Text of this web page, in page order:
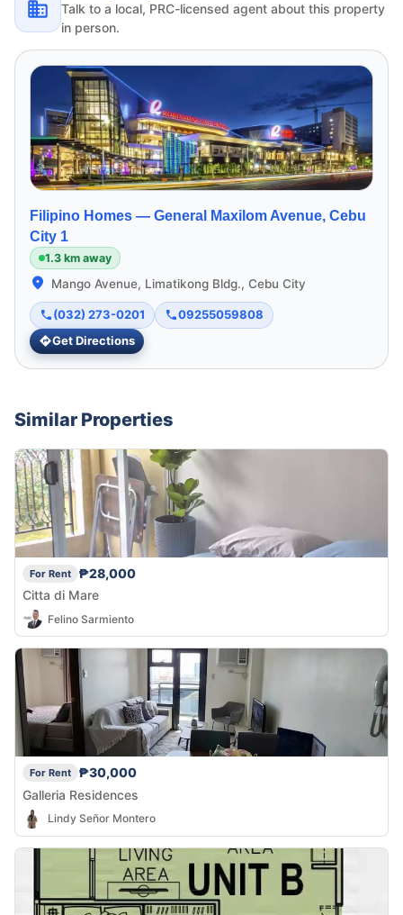
Talk to a local, PRC-licensed agent about this property
in person.
Filipino Homes — General Maxilom Avenue, Cebu
City 1
1.3 km away
Mango Avenue, Limatikong Bldg., Cebu City
(032) 273-0201
09255059808
Get Directions
Similar Properties
For Rent
₱28,000
Citta di Mare
Felino Sarmiento
For Rent
₱30,000
Galleria Residences
Lindy Señor Montero